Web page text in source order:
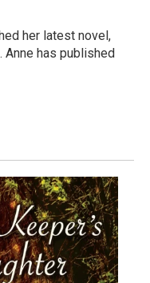
her latest novel,
Anne has published